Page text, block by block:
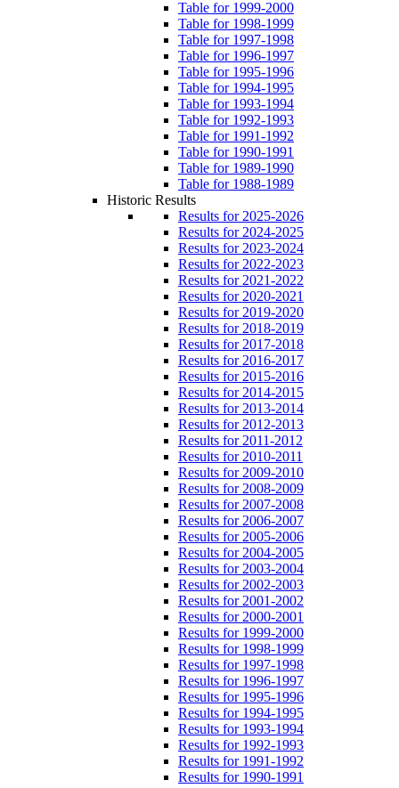
Table for 1999-2000
Table for 1998-1999
Table for 1997-1998
Table for 1996-1997
Table for 1995-1996
Table for 1994-1995
Table for 1993-1994
Table for 1992-1993
Table for 1991-1992
Table for 1990-1991
Table for 1989-1990
Table for 1988-1989
Historic Results
Results for 2025-2026
Results for 2024-2025
Results for 2023-2024
Results for 2022-2023
Results for 2021-2022
Results for 2020-2021
Results for 2019-2020
Results for 2018-2019
Results for 2017-2018
Results for 2016-2017
Results for 2015-2016
Results for 2014-2015
Results for 2013-2014
Results for 2012-2013
Results for 2011-2012
Results for 2010-2011
Results for 2009-2010
Results for 2008-2009
Results for 2007-2008
Results for 2006-2007
Results for 2005-2006
Results for 2004-2005
Results for 2003-2004
Results for 2002-2003
Results for 2001-2002
Results for 2000-2001
Results for 1999-2000
Results for 1998-1999
Results for 1997-1998
Results for 1996-1997
Results for 1995-1996
Results for 1994-1995
Results for 1993-1994
Results for 1992-1993
Results for 1991-1992
Results for 1990-1991